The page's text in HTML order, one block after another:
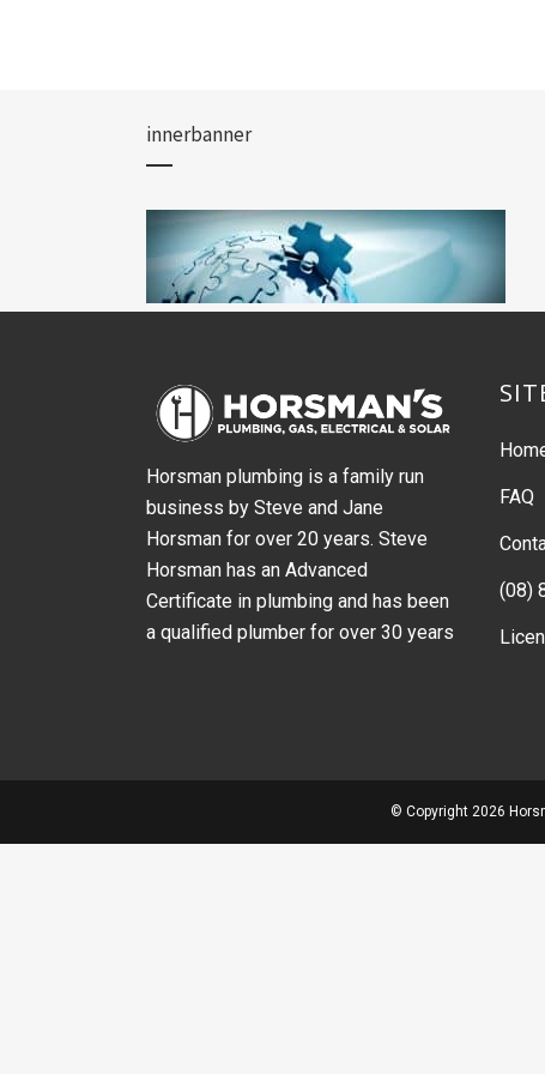
innerbanner
Horsman plumbing is a family run
business by Steve and Jane
Horsman for over 20 years. Steve
Horsman has an Advanced
Certificate in plumbing and has been
a qualified plumber for over 30 years
FAQ
(08)
© Copyright 2026